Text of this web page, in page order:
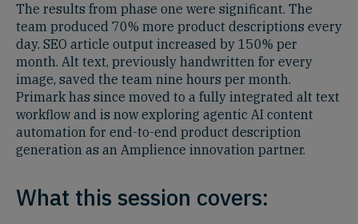
The results from phase one were significant. The
team produced 70% more product descriptions every
day. SEO article output increased by 150% per
month. Alt text, previously handwritten for every
image, saved the team nine hours per month.
Primark has since moved to a fully integrated alt text
workflow and is now exploring agentic AI content
automation for end-to-end product description
generation as an Amplience innovation partner.
What this session covers: